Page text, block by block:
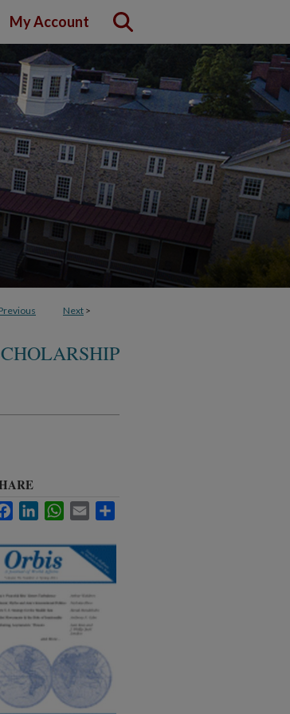
My Account
Next >
FacebookLinkedInWhatsApp
Email